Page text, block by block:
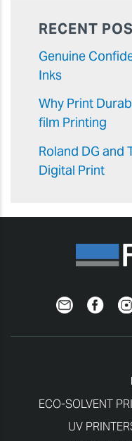
RECENT
Genuine
Inks
Why Print
film Printing
Roland DG and
Digital Print
Newsletter
ECO-SOLVENT
UV